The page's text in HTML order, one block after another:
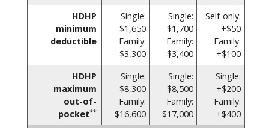
HDHP
minimum
deductible
Single:
$1,650
Family:
$3,300
Single:
$1,700
Family:
$3,400
Self-only:
+$50
Family:
+$100
HDHP
maximum
out-of-
pocket**
Single:
$8,300
Family:
$16,600
Single:
$8,500
Family:
$17,000
Single:
+$200
Family:
+$400